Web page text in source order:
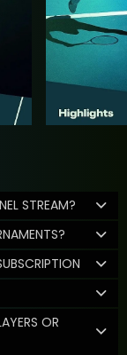
STREAM?
OR